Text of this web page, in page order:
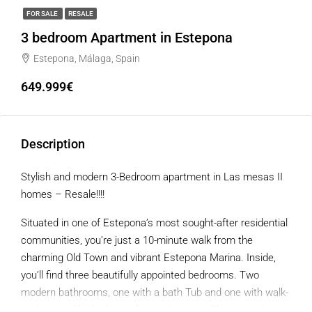
FOR SALE RESALE
3 bedroom Apartment in Estepona
Estepona, Málaga, Spain
649.999€
Description
Stylish and modern 3-Bedroom apartment in Las mesas II
homes – Resale!!!!
Situated in one of Estepona’s most sought-after residential
communities, you’re just a 10-minute walk from the
charming Old Town and vibrant Estepona Marina. Inside,
you’ll find three beautifully appointed bedrooms. Two
modern bathrooms, one with a bath Tub and one with walk-